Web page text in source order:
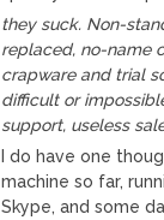
they suck. Non-
replaced, no-name
crapware and trial
difficult or
support, useless
I do have one
machine so far,
Skype, and some